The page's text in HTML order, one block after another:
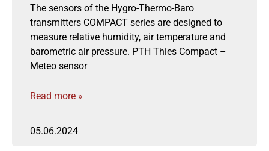
The sensors of the Hygro-Thermo-Baro
transmitters COMPACT series are designed to
measure relative humidity, air temperature and
barometric air pressure. PTH Thies Compact –
Meteo sensor
Read more »
05.06.2024